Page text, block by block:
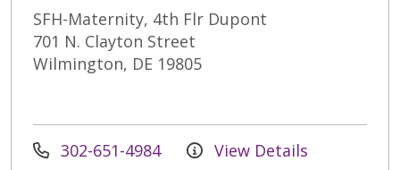
SFH-Maternity, 4th Flr Dupont
701 N. Clayton Street
Wilmington, DE 19805
302-651-4984 View Details